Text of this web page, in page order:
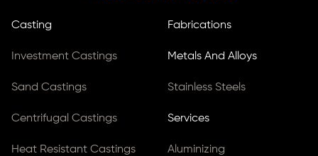
Casting
Investment Castings
Sand Castings
Centrifugal Castings
Heat Resistant Castings
Fabrications
Metals And Alloys
Stainless Steels
Services
Aluminizing